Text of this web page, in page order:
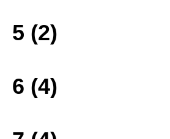
5 (2)
6 (4)